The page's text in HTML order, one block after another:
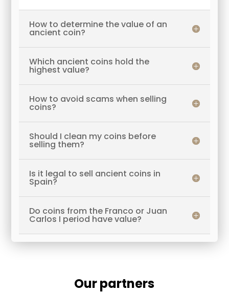
How to determine the value of an
ancient coin?
Which ancient coins hold the
highest value?
How to avoid scams when selling
coins?
Should I clean my coins before
selling them?
Is it legal to sell ancient coins in
Spain?
Do coins from the Franco or Juan
Carlos I period have value?
Our partners